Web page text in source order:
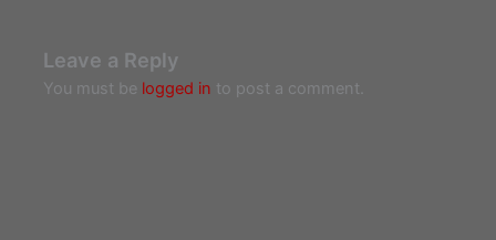
Leave a Reply
You must be logged in to post a comment.